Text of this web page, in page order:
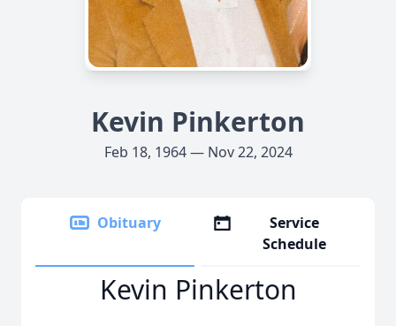
Kevin Pinkerton
Feb 18, 1964 — Nov 22, 2024
Obituary
Service
Schedule
Kevin Pinkerton